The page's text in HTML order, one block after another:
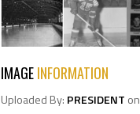
IMAGEINFORMATION
Uploaded By: PRESIDENT on